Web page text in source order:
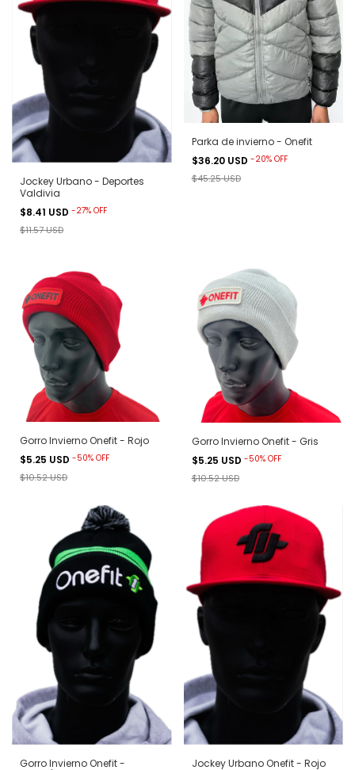
Jockey Urbano - Deportes
Valdivia
$8.41 USD -27% OFF
$11.57 USD
Parka de invierno - Onefit
$36.20 USD -20% OFF
$45.25 USD
Gorro Invierno Onefit - Rojo
$5.25 USD -50% OFF
$10.52 USD
Gorro Invierno Onefit - Gris
$5.25 USD -50% OFF
$10.52 USD
Gorro Invierno Onefit -
Jockey Urbano Onefit - Rojo